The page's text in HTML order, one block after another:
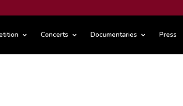
Concerts Documentaries Press